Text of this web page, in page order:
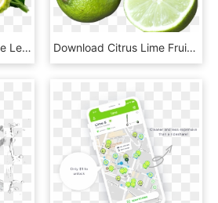
Kaffir Lime - Kaffir Lime Leaves, HD Png Download Download Citrus Lime Fruit Png Image - Lime Fruit Png, Transparent Png